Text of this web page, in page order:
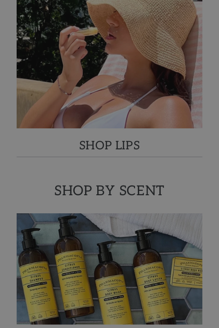
SHOP LIPS
SHOP BY SCENT